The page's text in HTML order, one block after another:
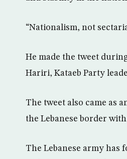
“Nationalism, not
He made the tweet
Hariri, Kataeb Party
The tweet also came as
the Lebanese border
The Lebanese army has